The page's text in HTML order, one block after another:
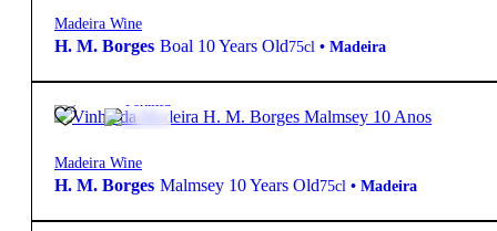
Madeira Wine
H. M. Borges Boal 10 Years Old75cl • Madeira
Fortified
Madeira Wine
H. M. Borges Malmsey 10 Years Old75cl • Madeira